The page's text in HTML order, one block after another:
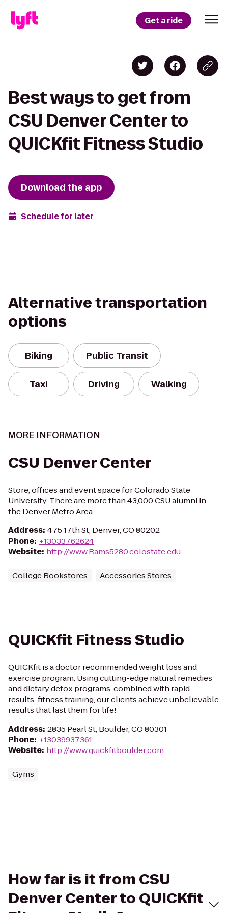
Get a ride
Best ways to get from
CSU Denver Center to
QUICKfit Fitness Studio
Download the app
Schedule for later
Alternative transportation
options
Biking Public Transit
Taxi Driving Walking
MORE INFORMATION
CSU Denver Center
Store, offices and event space for Colorado State
University. There are more than 43,000 CSU alumni in
the Denver Metro Area.
Address: 475 17th St, Denver, CO 80202
Phone: +13033762624
Website: http://www.Rams5280.colostate.edu
College Bookstores Accessories Stores
QUICKfit Fitness Studio
QUICKfit is a doctor recommended weight loss and
exercise program. Using cutting-edge natural remedies
and dietary detox programs, combined with rapid-
results-fitness training, our clients achieve unbelievable
results that last them for life!
Address: 2835 Pearl St, Boulder, CO 80301
Phone: +13039937361
Website: http://www.quickfitboulder.com
Gyms
How far is it from CSU
Denver Center to QUICKfit